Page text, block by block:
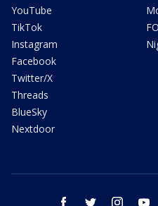
YouTube
TikTok
Instagram
Facebook
Twitter/X
Threads
BlueSky
Nextdoor
facebook twitter instagram